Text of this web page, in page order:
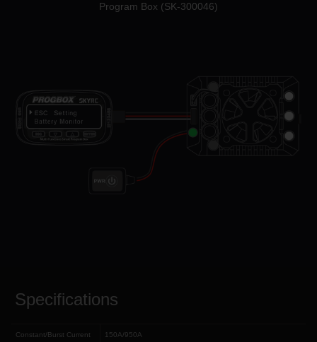
Program Box (SK-300046)
Specifications
Constant/Burst Current 150A/950A